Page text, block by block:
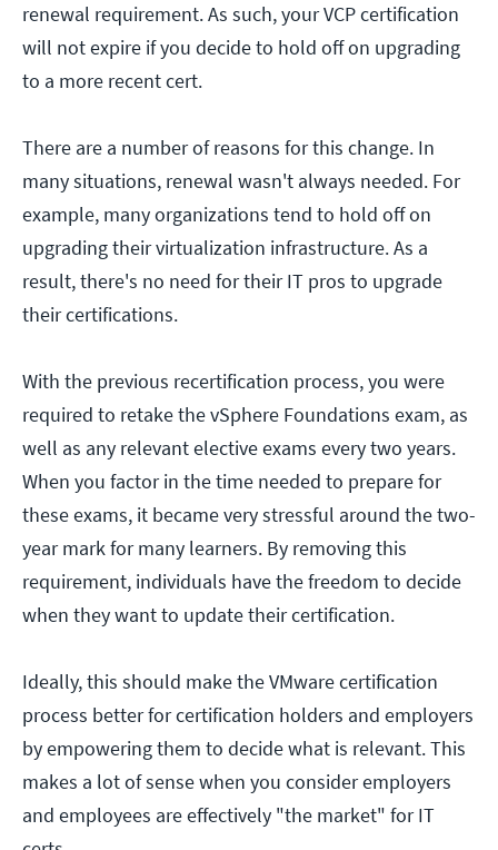
renewal requirement. As such, your VCP certification
will not expire if you decide to hold off on upgrading
to a more recent cert.
There are a number of reasons for this change. In
many situations, renewal wasn't always needed. For
example, many organizations tend to hold off on
upgrading their virtualization infrastructure. As a
result, there's no need for their IT pros to upgrade
their certifications.
With the previous recertification process, you were
required to retake the vSphere Foundations exam, as
well as any relevant elective exams every two years.
When you factor in the time needed to prepare for
these exams, it became very stressful around the two-
year mark for many learners. By removing this
requirement, individuals have the freedom to decide
when they want to update their certification.
Ideally, this should make the VMware certification
process better for certification holders and employers
by empowering them to decide what is relevant. This
makes a lot of sense when you consider employers
and employees are effectively "the market" for IT